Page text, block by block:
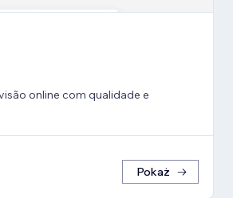
online com qualidade e
Pokaż